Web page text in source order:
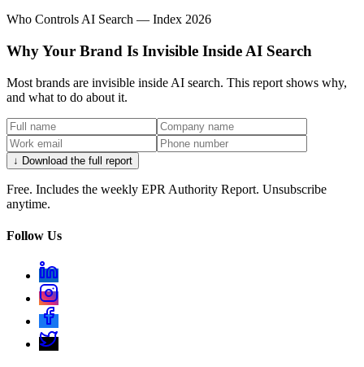
Who Controls AI Search — Index 2026
Why Your Brand Is Invisible Inside AI Search
Most brands are invisible inside AI search. This report shows why,
and what to do about it.
↓ Download the full report
Free. Includes the weekly EPR Authority Report. Unsubscribe
anytime.
Follow Us